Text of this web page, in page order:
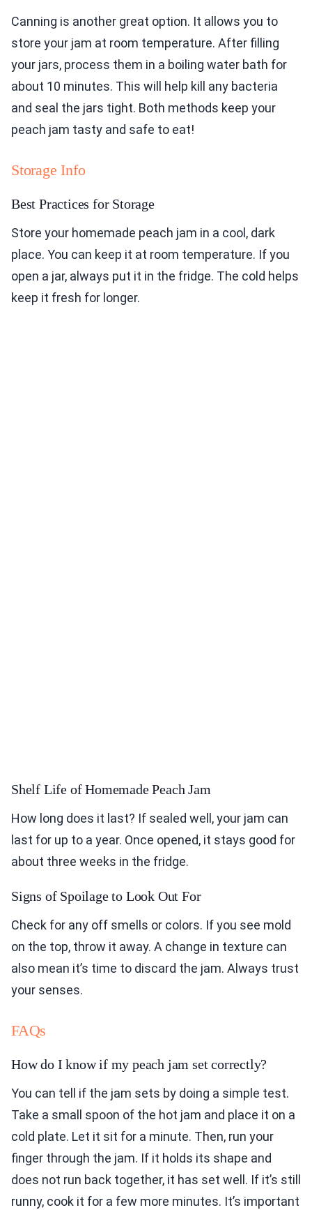
Canning is another great option. It allows you to
store your jam at room temperature. After filling
your jars, process them in a boiling water bath for
about 10 minutes. This will help kill any bacteria
and seal the jars tight. Both methods keep your
peach jam tasty and safe to eat!
Storage Info
Best Practices for Storage
Store your homemade peach jam in a cool, dark
place. You can keep it at room temperature. If you
open a jar, always put it in the fridge. The cold helps
keep it fresh for longer.
Shelf Life of Homemade Peach Jam
How long does it last? If sealed well, your jam can
last for up to a year. Once opened, it stays good for
about three weeks in the fridge.
Signs of Spoilage to Look Out For
Check for any off smells or colors. If you see mold
on the top, throw it away. A change in texture can
also mean it’s time to discard the jam. Always trust
your senses.
FAQs
How do I know if my peach jam set correctly?
You can tell if the jam sets by doing a simple test.
Take a small spoon of the hot jam and place it on a
cold plate. Let it sit for a minute. Then, run your
finger through the jam. If it holds its shape and
does not run back together, it has set well. If it’s still
runny, cook it for a few more minutes. It’s important